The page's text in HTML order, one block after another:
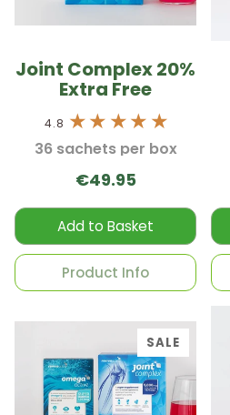
Joint Complex 20%
Extra Free
4.8
36 sachets per box
€49.95
Add to Basket
Product Info
SALE